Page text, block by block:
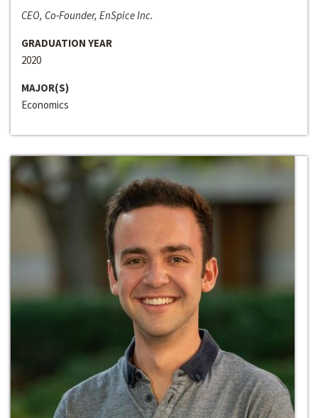
CEO, Co-Founder, EnSpice Inc.
GRADUATION YEAR
2020
MAJOR(S)
Economics